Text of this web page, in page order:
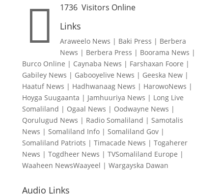
 1736Visitors Online
Links
Araweelo News | Baki Press | Berbera
News | Berbera Press | Boorama News |
Burco Online | Caynaba News | Farshaxan Foore |
Gabiley News | Gabooyelive News | Geeska New|
Haatuf News | Hadhwanaag News | HarowoNews |
Hoyga Suugaanta | Jamhuuriya News | Long Live
Somaliland | Ogaal News | Oodwayne News |
Qorulugud News | Radio Somaliland | Samotalis
News | Somaliland Info| Somaliland Gov|
Somaliland Patriots | Timacade News | Togaherer
News | Togdheer News | TVSomaliland Europe |
Waaheen NewsWaayeel | Wargayska Dawan
Audio Links